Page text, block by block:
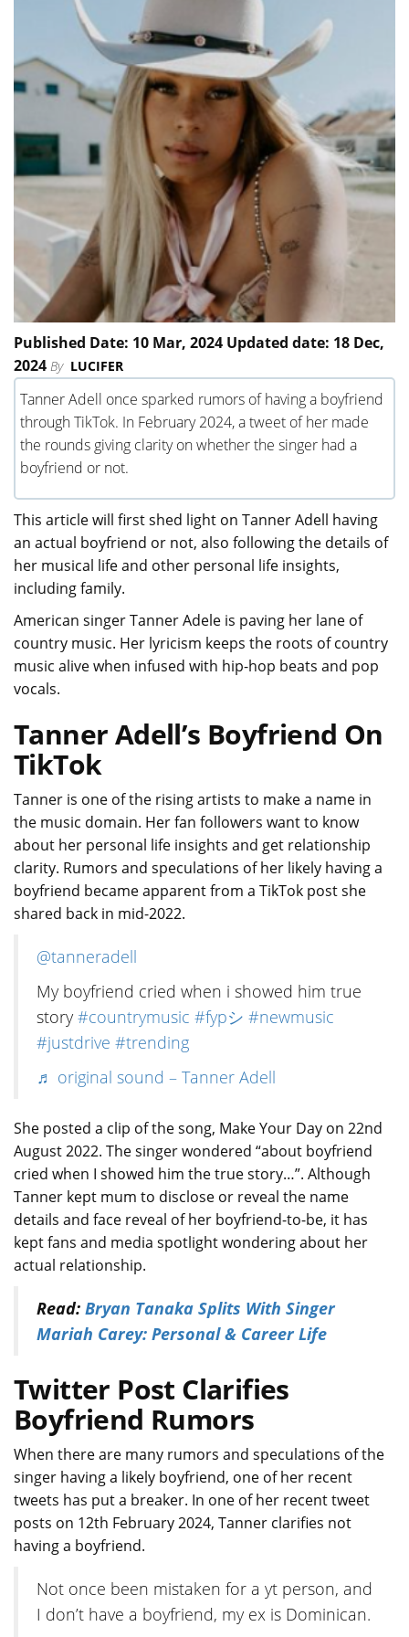
Published Date: 10 Mar, 2024 Updated date: 18 Dec,
2024 By LUCIFER
Tanner Adell once sparked rumors of having a boyfriend
through TikTok. In February 2024, a tweet of her made
the rounds giving clarity on whether the singer had a
boyfriend or not.
This article will first shed light on Tanner Adell having
an actual boyfriend or not, also following the details of
her musical life and other personal life insights,
including family.
American singer Tanner Adele is paving her lane of
country music. Her lyricism keeps the roots of country
music alive when infused with hip-hop beats and pop
vocals.
Tanner Adell’s Boyfriend On
TikTok
Tanner is one of the rising artists to make a name in
the music domain. Her fan followers want to know
about her personal life insights and get relationship
clarity. Rumors and speculations of her likely having a
boyfriend became apparent from a TikTok post she
shared back in mid-2022.
@tanneradell
My boyfriend cried when i showed him true
story #countrymusic #fypシ #newmusic
#justdrive #trending
♬ original sound – Tanner Adell
She posted a clip of the song, Make Your Day on 22nd
August 2022. The singer wondered “about boyfriend
cried when I showed him the true story…”. Although
Tanner kept mum to disclose or reveal the name
details and face reveal of her boyfriend-to-be, it has
kept fans and media spotlight wondering about her
actual relationship.
Read: Bryan Tanaka Splits With Singer
Mariah Carey: Personal & Career Life
Twitter Post Clarifies
Boyfriend Rumors
When there are many rumors and speculations of the
singer having a likely boyfriend, one of her recent
tweets has put a breaker. In one of her recent tweet
posts on 12th February 2024, Tanner clarifies not
having a boyfriend.
Not once been mistaken for a yt person, and
I don’t have a boyfriend, my ex is Dominican.